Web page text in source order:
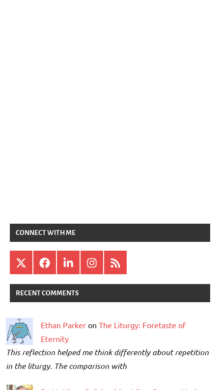
CONNECT WITH ME
X FacebookLinkedInInstagram
RSS
RECENT COMMENTS
Ethan Parker on The Liturgy: Foretaste of
Eternity
This reflection helped me think differently about repetition
in the liturgy. The comparison with